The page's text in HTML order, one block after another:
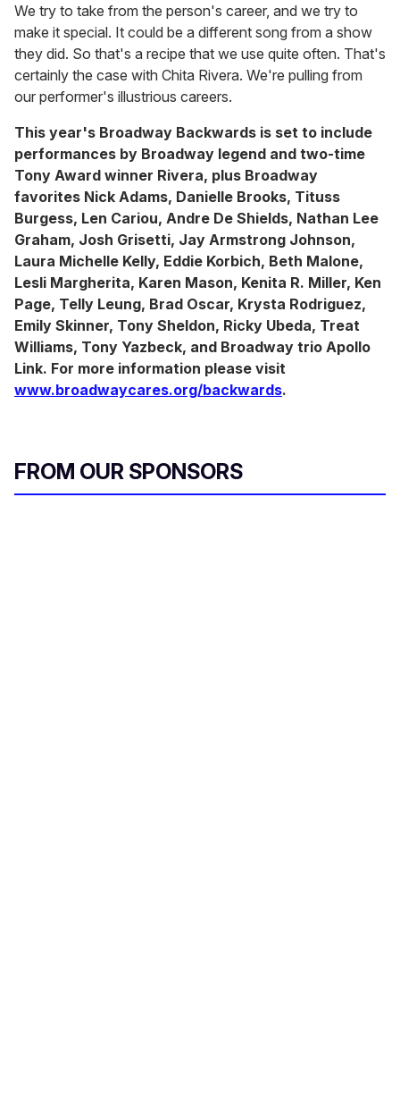
We try to take from the person's career, and we try to
make it special. It could be a different song from a show
they did. So that's a recipe that we use quite often. That's
certainly the case with Chita Rivera. We're pulling from
our performer's illustrious careers.
This year's Broadway Backwards is set to include
performances by Broadway legend and two-time
Tony Award winner Rivera, plus Broadway
favorites Nick Adams, Danielle Brooks, Tituss
Burgess, Len Cariou, Andre De Shields, Nathan Lee
Graham, Josh Grisetti, Jay Armstrong Johnson,
Laura Michelle Kelly, Eddie Korbich, Beth Malone,
Lesli Margherita, Karen Mason, Kenita R. Miller, Ken
Page, Telly Leung, Brad Oscar, Krysta Rodriguez,
Emily Skinner, Tony Sheldon, Ricky Ubeda, Treat
Williams, Tony Yazbeck, and Broadway trio Apollo
Link. For more information please visit
www.broadwaycares.org/backwards.
FROM OUR SPONSORS